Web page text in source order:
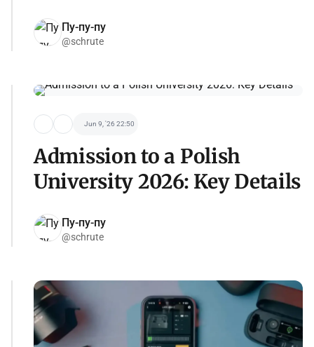
Пу-пу-пу
@schrute
Jun 9, '26 22:50
Admission to a Polish
University 2026: Key Details
Пу-пу-пу
@schrute